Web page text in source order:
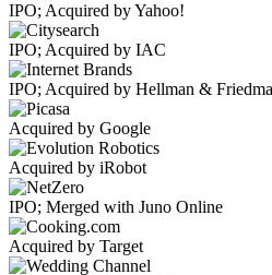
IPO; Acquired by Yahoo!
IPO; Acquired by IAC
IPO; Acquired by Hellman &
Acquired by Google
Acquired by iRobot
IPO; Merged with Juno Online
Acquired by Target